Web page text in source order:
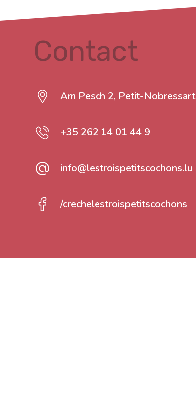
Contact
Am Pesch 2, Petit-Nobressart
+35 262 14 01 44 9
info@lestroispetitscochons.lu
/crechelestroispetitscochons